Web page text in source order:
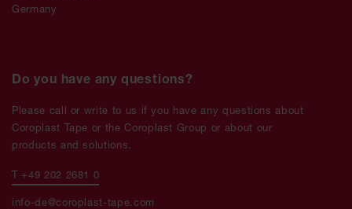
Germany
Do you have any questions?
Please call or write to us if you have any questions about
Coroplast Tape or the Coroplast Group or about our
products and solutions.
T +49 202 2681 0
info-de@coroplast-tape.com